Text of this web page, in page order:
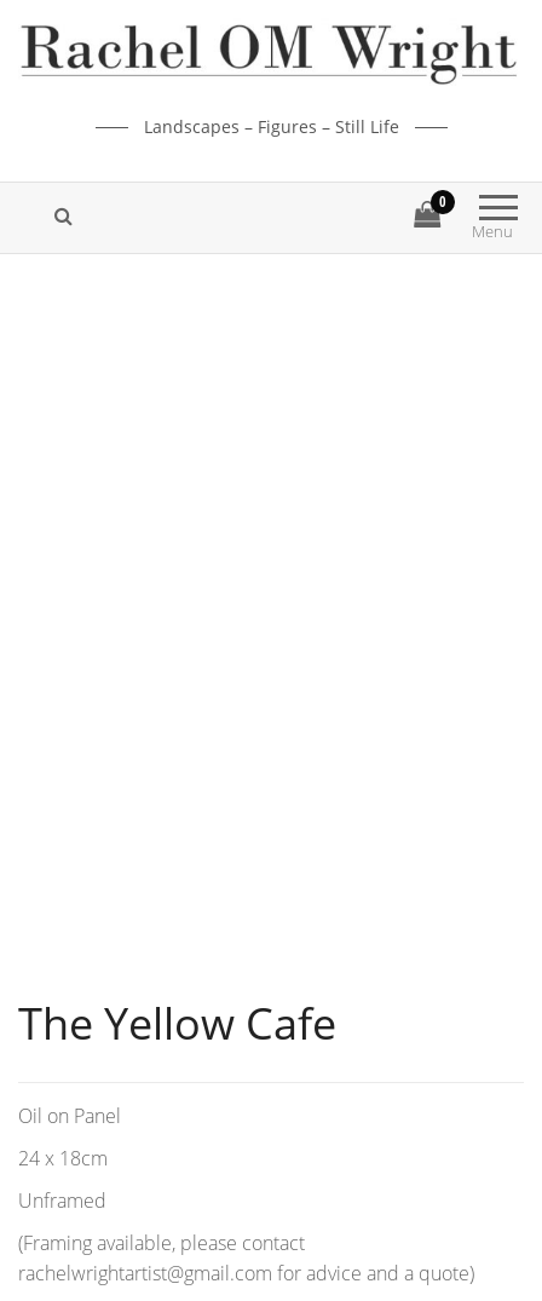
Landscapes – Figures – Still Life
Menu
0
The Yellow Cafe
Oil on Panel
24 x 18cm
Unframed
(Framing available, please contact
rachelwrightartist@gmail.com for advice and a quote)